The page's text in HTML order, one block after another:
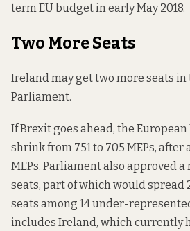
term EU budget in early May 2018.
Two More Seats
Ireland may get two more seats in
Parliament.
If Brexit goes ahead, the
shrink from 751 to 705 MEPs, after
MEPs. Parliament also approved
seats, part of which would spread
seats among 14 under-
includes Ireland, which currently